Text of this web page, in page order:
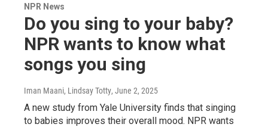
NPR News
Do you sing to your baby?
NPR wants to know what
songs you sing
Iman Maani, Lindsay Totty, June 2, 2025
A new study from Yale University finds that singing
to babies improves their overall mood. NPR wants